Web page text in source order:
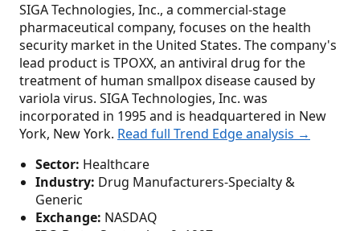
SIGA Technologies, Inc., a commercial-stage
pharmaceutical company, focuses on the health
security market in the United States. The company's
lead product is TPOXX, an antiviral drug for the
treatment of human smallpox disease caused by
variola virus. SIGA Technologies, Inc. was
incorporated in 1995 and is headquartered in New
York, New York. Read full Trend Edge analysis →
Sector: Healthcare
Industry: Drug Manufacturers-Specialty &
Generic
Exchange: NASDAQ